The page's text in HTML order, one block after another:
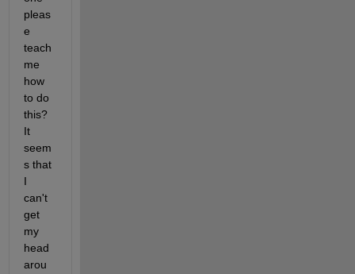
pleas
e
teach
me
how
to do
this?
It
seem
s that
I
can't
get
my
head
arou